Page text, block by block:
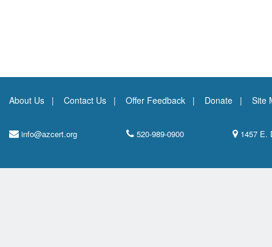
About Us Contact Us Offer Feedback Donate Site
info@azcert.org 520-989-0900 1457 E.